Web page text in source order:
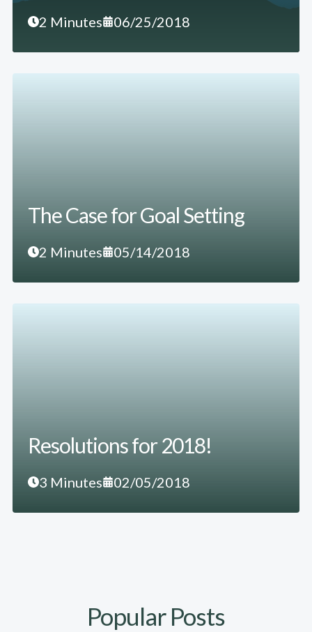
2 Minutes 06/25/2018
The Case for Goal Setting
2 Minutes 05/14/2018
Resolutions for 2018!
3 Minutes 02/05/2018
Popular Posts